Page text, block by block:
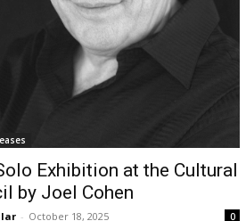
Exhibition at the Cultural
by Joel Cohen
- October 18, 2025 0